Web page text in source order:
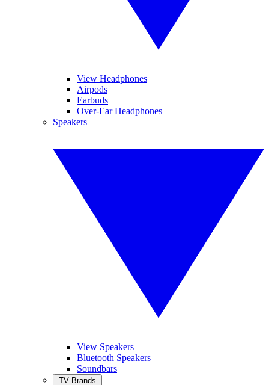
View Headphones
Airpods
Earbuds
Over-Ear Headphones
Speakers
View Speakers
Bluetooth Speakers
Soundbars